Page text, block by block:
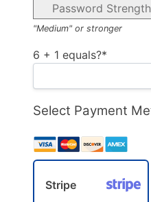
Password Strength
"Medium" or stronger
6 + 1 equals?*
Select Payment
Stripe